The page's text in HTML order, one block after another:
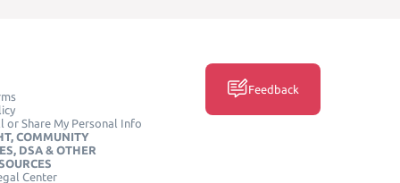
or Share My Personal Info
COMMUNITY
DSA & OTHER
Center
Feedback